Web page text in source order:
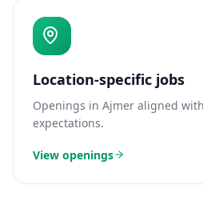
Location-specific jobs
Openings in Ajmer aligned
expectations.
View openings